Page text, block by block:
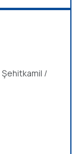
Şehitkamil /